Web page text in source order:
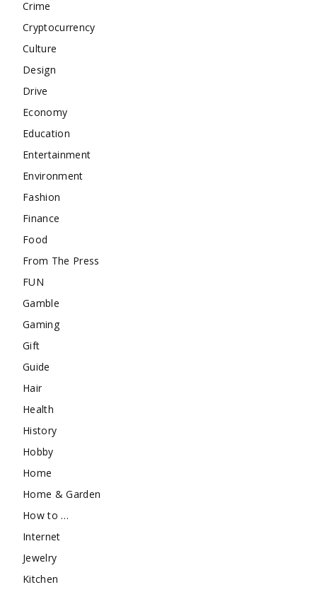
Crime
Cryptocurrency
Culture
Design
Drive
Economy
Education
Entertainment
Environment
Fashion
Finance
Food
From The Press
FUN
Gamble
Gaming
Gift
Guide
Hair
Health
History
Hobby
Home
Home & Garden
How to …
Internet
Jewelry
Kitchen